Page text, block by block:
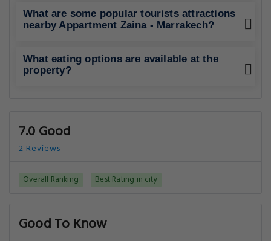
What are some popular tourists attractions
nearby Appartment Zaina - Marrakech?
What eating options are available at the
property?
7.0 Good
2 Reviews
Overall Ranking Best Rating in city
Good To Know